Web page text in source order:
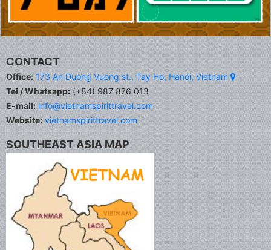
CONTACT
Office: 173 An Duong Vuong st., Tay Ho, Hanoi, Vietnam
Tel / Whatsapp:(+84) 987 876 013
E-mail: info@vietnamspirittravel.com
Website: vietnamspirittravel.com
SOUTHEAST ASIA MAP